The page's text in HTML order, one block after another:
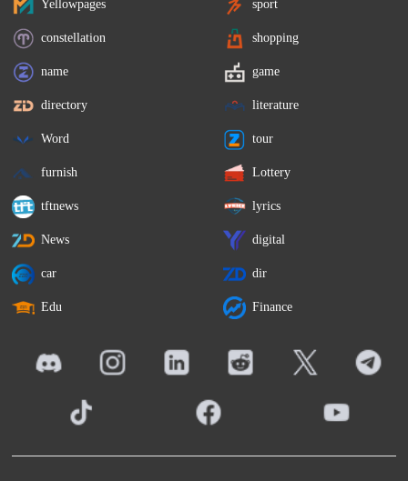
Yellowpages sport
constellation shopping
name game
directory literature
Word tour
furnish Lottery
tftnews lyrics
News digital
car dir
Edu Finance